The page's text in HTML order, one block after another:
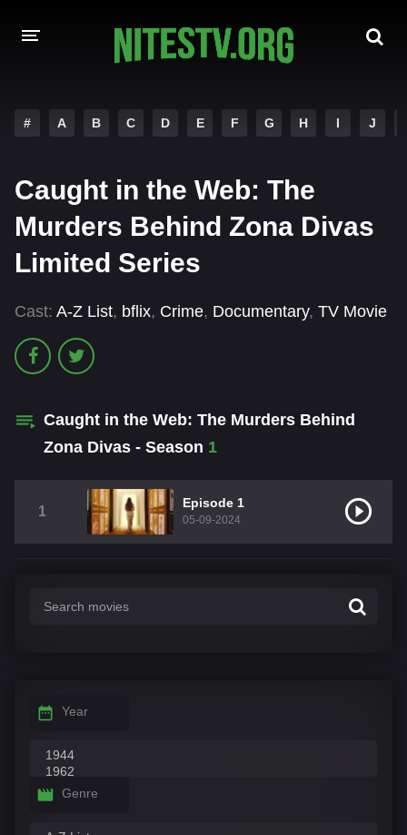
HOLLYWOOD MOVIES
# A B C D E F G H I J
Caught in the Web: The
Murders Behind Zona Divas
Limited Series
Cast: A-Z List, bflix, Crime, Documentary, TV Movie
Caught in the Web: The Murders Behind
Zona Divas - Season 1
1
Episode 1
05-09-2024
Year
Genre